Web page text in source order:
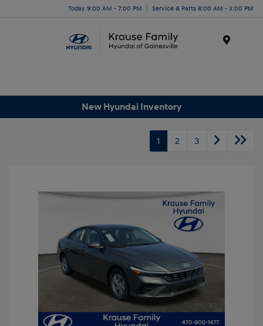
Today 9:00 AM - 7:00 PM Service & Parts 8:00 AM - 3:00 PM
New Hyundai Inventory
1 2 3